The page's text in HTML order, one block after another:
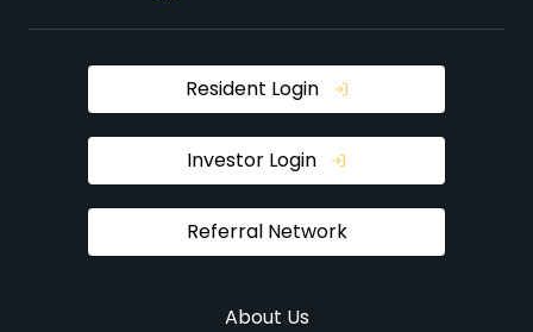
About Us
Referral Network
Investor Login
Resident Login